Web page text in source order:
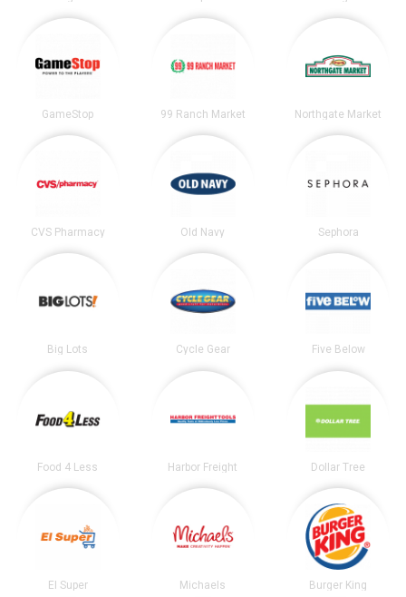
GameStop 99 Ranch Market Northgate Market
CVS Pharmacy Old Navy Sephora
Big Lots Cycle Gear Five Below
Food 4 Less Harbor Freight Dollar Tree
El Super Michaels Burger King